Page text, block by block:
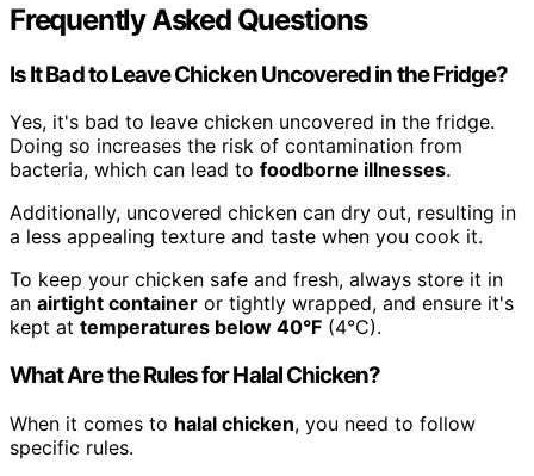
Frequently Asked Questions
Is It Bad to Leave Chicken Uncovered in the Fridge?
Yes, it's bad to leave chicken uncovered in the fridge.
Doing so increases the risk of contamination from
bacteria, which can lead to foodborne illnesses.
Additionally, uncovered chicken can dry out, resulting in
a less appealing texture and taste when you cook it.
To keep your chicken safe and fresh, always store it in
an airtight container or tightly wrapped, and ensure it's
kept at temperatures below 40°F (4°C).
What Are the Rules for Halal Chicken?
When it comes to halal chicken, you need to follow
specific rules.